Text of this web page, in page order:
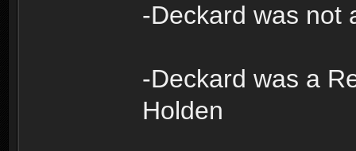
-Deckard was not
-Deckard was a
Holden